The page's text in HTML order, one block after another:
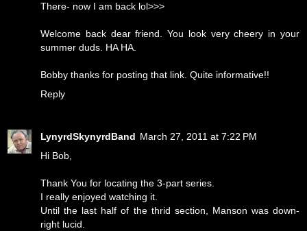
There- now I am back lol>>>
Welcome back dear friend. You look very cheery in your
summer duds. HA HA.
Bobby thanks for posting that link. Quite informative!!
Reply
LynyrdSkynyrdBand March 27, 2011 at 7:22 PM
Hi Bob,
Thank You for locating the 3-part series.
I really enjoyed watching it.
Until the last half of the thrid section, Manson was down-
right lucid.